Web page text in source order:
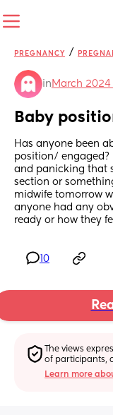
PREGNANCY /
in March
Baby
Has anyone been
position/ engaged?
and panicking that
section or
midwife tomorrow
anyone had any
ready or how they
10
The views
of participants,
Learn more